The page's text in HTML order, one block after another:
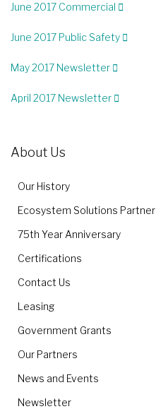
June 2017 Commercial
June 2017 Public Safety
May 2017 Newsletter
April 2017 Newsletter
About Us
Our History
Ecosystem Solutions Partner
75th Year Anniversary
Certifications
Contact Us
Leasing
Government Grants
Our Partners
News and Events
Newsletter